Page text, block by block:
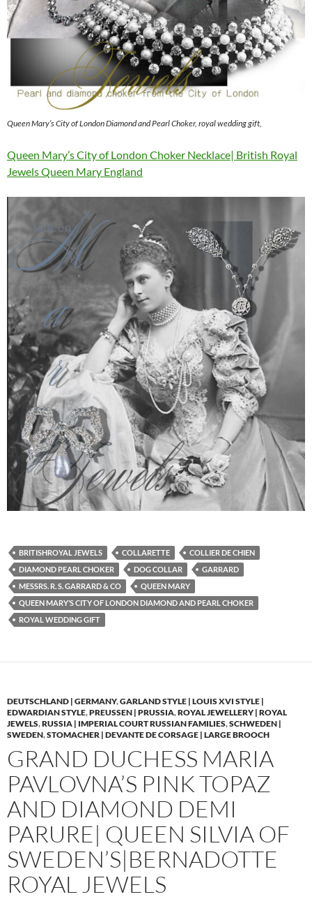
Queen Mary’s City of London Diamond and Pearl Choker, royal wedding gift,
Queen Mary’s City of London Choker Necklace| British Royal
Jewels Queen Mary England
BRITISHROYAL JEWELS COLLARETTE
COLLIER DE CHIEN
DIAMOND PEARL CHOKER
DOG COLLAR
GARRARD
MESSRS. R. S. GARRARD & CO
QUEEN MARY
QUEEN MARY’S CITY OF LONDON DIAMOND AND PEARL CHOKER
ROYAL WEDDING GIFT
DEUTSCHLAND | GERMANY,GARLAND STYLE | LOUIS XVI STYLE |
EDWARDIAN STYLE,PREUSSEN | PRUSSIA,ROYAL JEWELLERY | ROYAL
JEWELS,RUSSIA | IMPERIAL COURT RUSSIAN FAMILIES,SCHWEDEN |
SWEDEN,STOMACHER | DEVANTE DE CORSAGE | LARGE BROOCH
GRAND DUCHESS MARIA
PAVLOVNA’S PINK TOPAZ
AND DIAMOND DEMI
PARURE| QUEEN SILVIA OF
SWEDEN’S|BERNADOTTE
ROYAL JEWELS